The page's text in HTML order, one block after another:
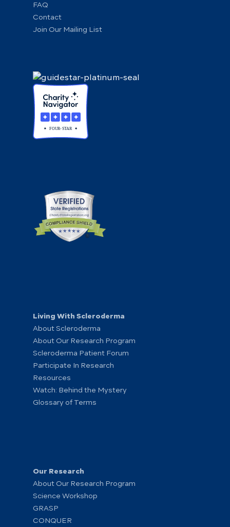
FAQ
Contact
Join Our Mailing List
Living With Scleroderma
About Scleroderma
About Our Research Program
Scleroderma Patient Forum
Participate In Research
Resources
Watch: Behind the Mystery
Glossary of Terms
Our Research
About Our Research Program
Science Workshop
GRASP
CONQUER